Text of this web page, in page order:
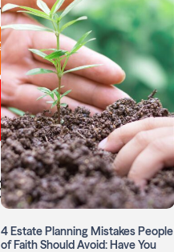
4 Estate Planning Mistakes People
of Faith Should Avoid: Have You